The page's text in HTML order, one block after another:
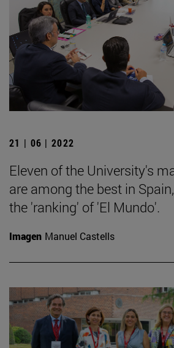
21 | 06 | 2022
Eleven of the University's
are among the best in
the 'ranking' of 'El Mundo'.
Imagen Manuel Castells